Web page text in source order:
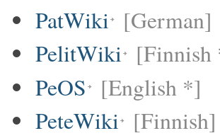
PatWiki [German]
PelitWiki
PeOS [English *]
PeteWiki [Finnish]